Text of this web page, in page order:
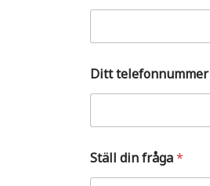
Ditt telefonnummer
Ställ din fråga*